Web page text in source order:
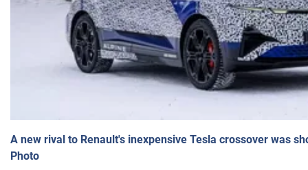
A new rival to Renault's inexpensive Tesla crossover was
Photo